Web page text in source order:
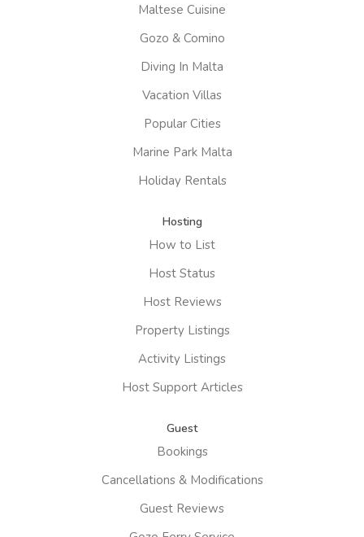
Maltese Cuisine
Gozo & Comino
Diving In Malta
Vacation Villas
Popular Cities
Marine Park Malta
Holiday Rentals
Hosting
How to List
Host Status
Host Reviews
Property Listings
Activity Listings
Host Support Articles
Guest
Bookings
Cancellations & Modifications
Guest Reviews